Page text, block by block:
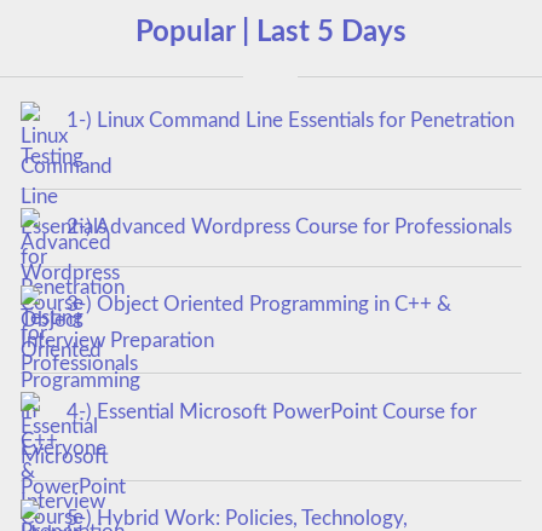
Popular | Last 5 Days
1-) Linux Command Line Essentials for Penetration
Testing
2-) Advanced Wordpress Course for Professionals
3-) Object Oriented Programming in C++ &
Interview Preparation
4-) Essential Microsoft PowerPoint Course for
Everyone
5-) Hybrid Work: Policies, Technology,